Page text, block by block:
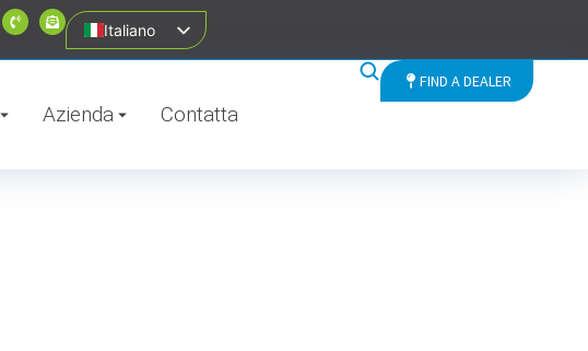
Italiano
Azienda Contatta
FIND A DEALER